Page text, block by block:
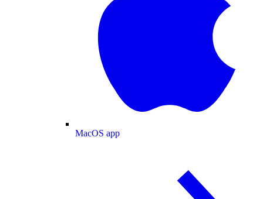
MacOS app